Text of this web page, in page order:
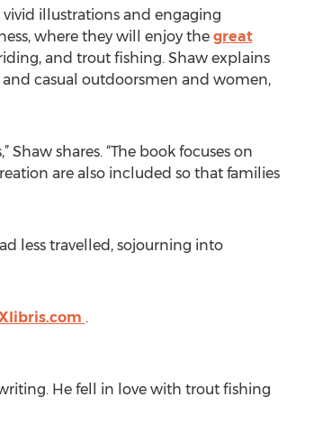
vivid illustrations and engaging
where they will enjoy the great
and trout fishing. Shaw explains
casual outdoorsmen and women,
shares. “The book focuses on
are also included so that families
less travelled, sojourning into
.
He fell in love with trout fishing